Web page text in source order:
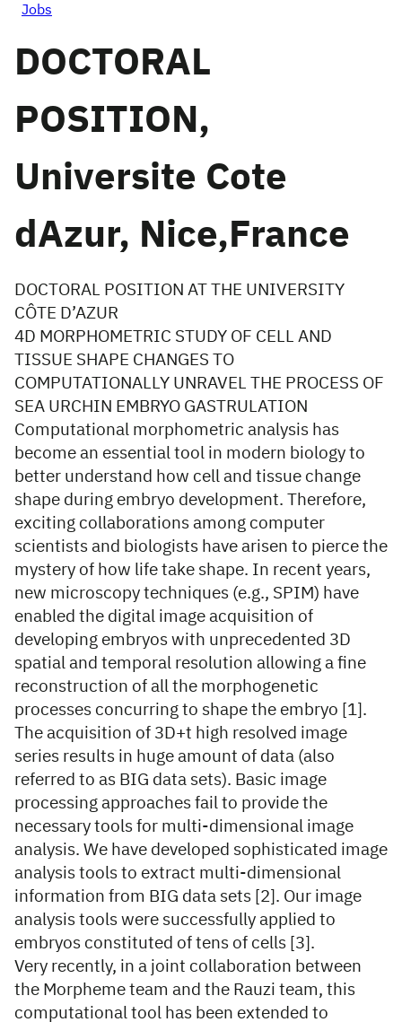
Jobs
DOCTORAL
POSITION,
Universite Cote
dAzur, Nice,France
DOCTORAL POSITION AT THE UNIVERSITY
CÔTE D’AZUR
4D MORPHOMETRIC STUDY OF CELL AND
TISSUE SHAPE CHANGES TO
COMPUTATIONALLY UNRAVEL THE PROCESS OF
SEA URCHIN EMBRYO GASTRULATION
Computational morphometric analysis has
become an essential tool in modern biology to
better understand how cell and tissue change
shape during embryo development. Therefore,
exciting collaborations among computer
scientists and biologists have arisen to pierce the
mystery of how life take shape. In recent years,
new microscopy techniques (e.g., SPIM) have
enabled the digital image acquisition of
developing embryos with unprecedented 3D
spatial and temporal resolution allowing a fine
reconstruction of all the morphogenetic
processes concurring to shape the embryo [1].
The acquisition of 3D+t high resolved image
series results in huge amount of data (also
referred to as BIG data sets). Basic image
processing approaches fail to provide the
necessary tools for multi-dimensional image
analysis. We have developed sophisticated image
analysis tools to extract multi-dimensional
information from BIG data sets [2]. Our image
analysis tools were successfully applied to
embryos constituted of tens of cells [3].
Very recently, in a joint collaboration between
the Morpheme team and the Rauzi team, this
computational tool has been extended to